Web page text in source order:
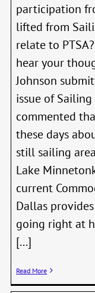
participation
lifted from
relate to
hear your
Johnson
issue of
commented
these days
still sailing
Lake
current
Dallas
going right at
[...]
Read More